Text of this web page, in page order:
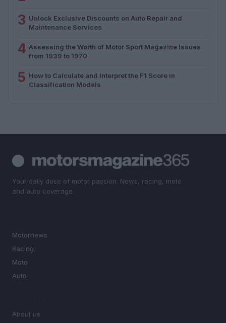
3 Unlock Exclusive Discounts on Auto Repair and
Maintenance Services
4 Assessing the Worth of Motor Sport Magazine Issues
from 1939 to 1970
5 How to Calculate and Interpret the F1 Score in
Classification Models
Your daily dose of motor passion. News, racing, moto
and auto coverage.
Motornews
Racing
Moto
Auto
About us